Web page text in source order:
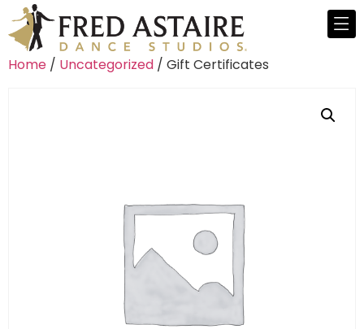
Home / Uncategorized / Gift Certificates